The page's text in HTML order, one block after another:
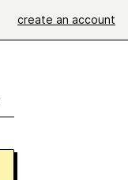
create an account